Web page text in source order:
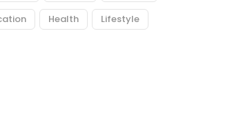
Health Lifestyle